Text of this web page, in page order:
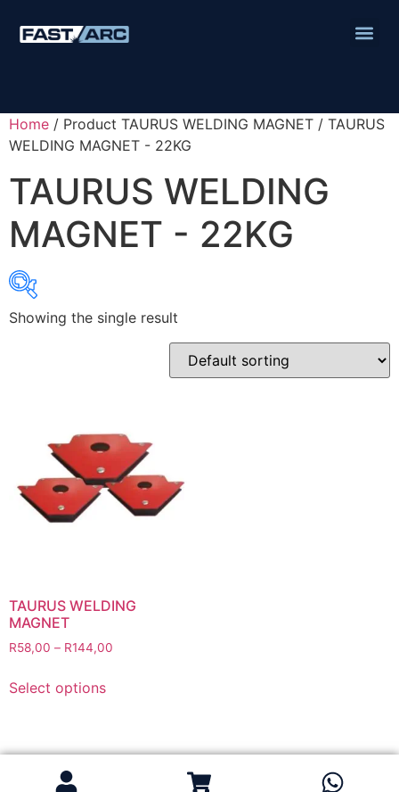
Home / Product TAURUS WELDING MAGNET / TAURUS
WELDING MAGNET - 22KG
TAURUS WELDING
MAGNET - 22KG
Product categories
Grinding Discs
Gas Equipment
Flashback Arrestors & Quick Couplings
Gas Accessories
Gas Cutting Torches (OXY/ACT/LPG)
Gas Hoses
Heating Torches & Accessories
Eye Protection
Gloves
Showing the single result
TAURUS WELDING
MAGNET
R58,00 – R144,00
Select options